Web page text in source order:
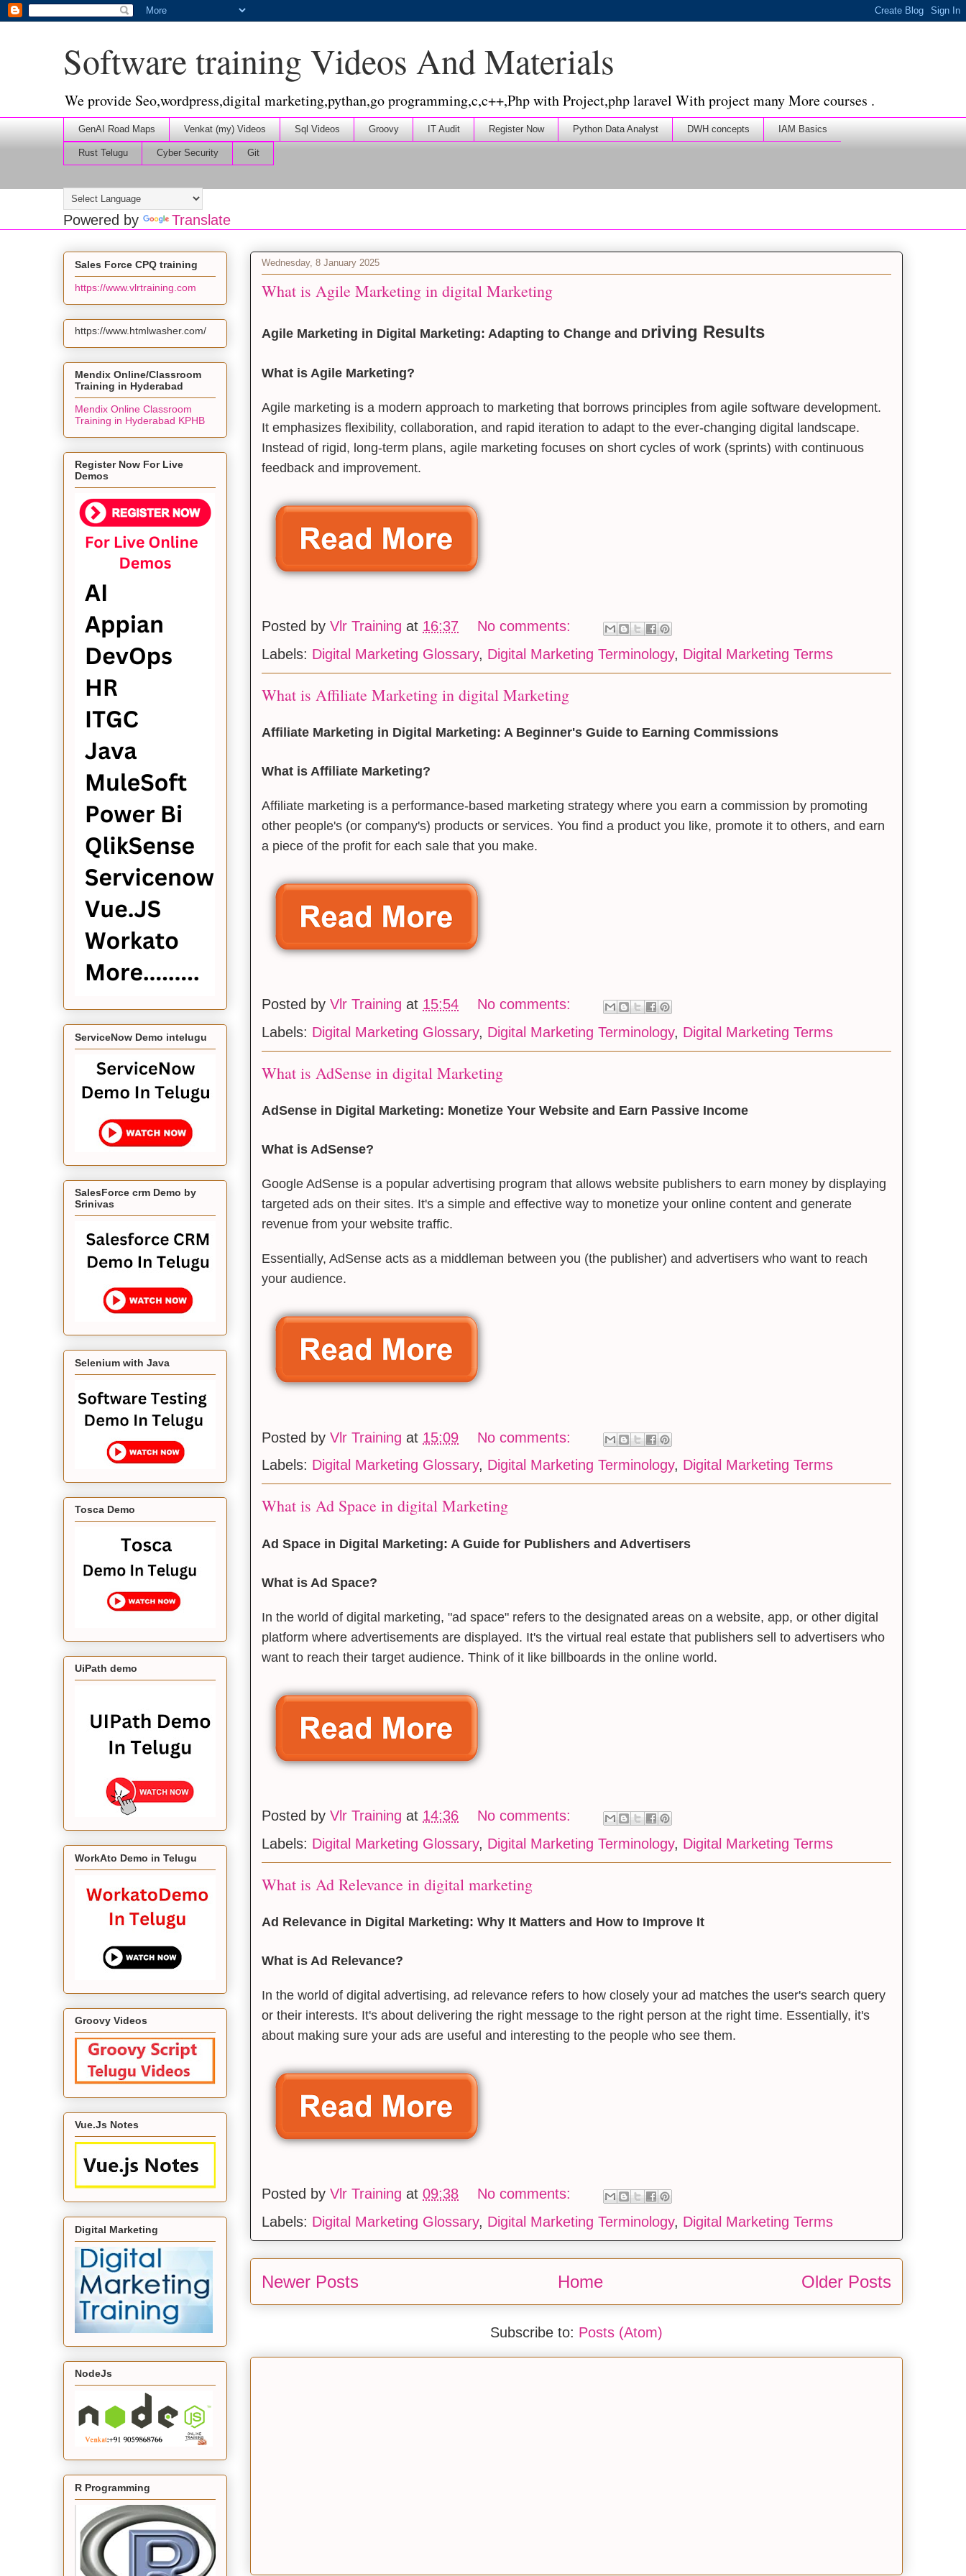
Software training Videos And Materials
We provide Seo,wordpress,digital marketing,pythan,go programming,c,c++,Php with Project,php laravel With project many More courses .
GenAI Road Maps Venkat (my) Videos Sql Videos Groovy IT Audit Register Now Python Data Analyst DWH concepts IAM Basics
Rust Telugu Cyber Security Git
Powered by Translate
Wednesday, 8 January 2025
What is Agile Marketing in digital Marketing
Agile Marketing in Digital Marketing: Adapting to Change and Driving Results
What is Agile Marketing?
Agile marketing is a modern approach to marketing that borrows principles from agile software development.
It emphasizes flexibility, collaboration, and rapid iteration to adapt to the ever-changing digital landscape.
Instead of rigid, long-term plans, agile marketing focuses on short cycles of work (sprints) with continuous
feedback and improvement.
Posted by Vlr Training at 16:37
No comments:
Labels: Digital Marketing Glossary, Digital Marketing Terminology, Digital Marketing Terms
What is Affiliate Marketing in digital Marketing
Affiliate Marketing in Digital Marketing: A Beginner's Guide to Earning Commissions
What is Affiliate Marketing?
Affiliate marketing is a performance-based marketing strategy where you earn a commission by promoting
other people's (or company's) products or services. You find a product you like, promote it to others, and earn
a piece of the profit for each sale that you make.
Posted by Vlr Training at 15:54
No comments:
Labels: Digital Marketing Glossary, Digital Marketing Terminology, Digital Marketing Terms
What is AdSense in digital Marketing
AdSense in Digital Marketing: Monetize Your Website and Earn Passive Income
What is AdSense?
Google AdSense is a popular advertising program that allows website publishers to earn money by displaying
targeted ads on their sites. It's a simple and effective way to monetize your online content and generate
revenue from your website traffic.
Essentially, AdSense acts as a middleman between you (the publisher) and advertisers who want to reach
your audience.
Posted by Vlr Training at 15:09
No comments:
Labels: Digital Marketing Glossary, Digital Marketing Terminology, Digital Marketing Terms
What is Ad Space in digital Marketing
Ad Space in Digital Marketing: A Guide for Publishers and Advertisers
What is Ad Space?
In the world of digital marketing, "ad space" refers to the designated areas on a website, app, or other digital
platform where advertisements are displayed. It's the virtual real estate that publishers sell to advertisers who
want to reach their target audience. Think of it like billboards in the online world.
Posted by Vlr Training at 14:36
No comments:
Labels: Digital Marketing Glossary, Digital Marketing Terminology, Digital Marketing Terms
What is Ad Relevance in digital marketing
Ad Relevance in Digital Marketing: Why It Matters and How to Improve It
What is Ad Relevance?
In the world of digital advertising, ad relevance refers to how closely your ad matches the user's search query
or their interests. It's about delivering the right message to the right person at the right time. Essentially, it's
about making sure your ads are useful and interesting to the people who see them.
Posted by Vlr Training at 09:38
No comments:
Labels: Digital Marketing Glossary, Digital Marketing Terminology, Digital Marketing Terms
Newer Posts Older Posts
Home
Subscribe to: Posts (Atom)
Sales Force CPQ training
https://www.vlrtraining.com
https://www.htmlwasher.com/
Mendix Online/Classroom
Training in Hyderabad
Mendix Online Classroom
Training in Hyderabad KPHB
Register Now For Live
Demos
ServiceNow Demo intelugu
SalesForce crm Demo by
Srinivas
Selenium with Java
Tosca Demo
UiPath demo
WorkAto Demo in Telugu
Groovy Videos
Vue.Js Notes
Digital Marketing
NodeJs
R Programming